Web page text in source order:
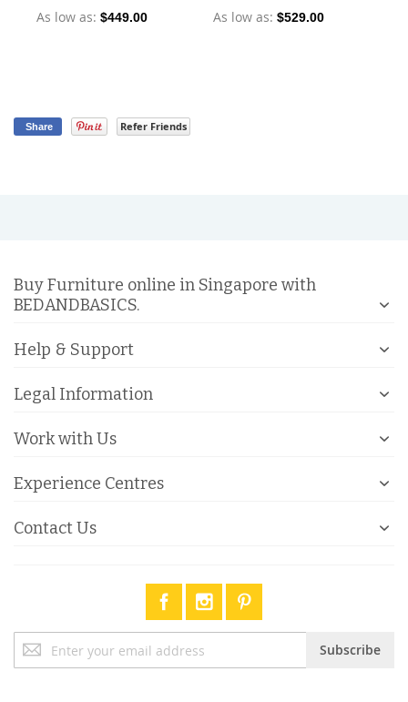
As low as $449.00
As low as $529.00
Share Refer Friends
Buy Furniture online in Singapore with
BEDANDBASICS.
Help & Support
Legal Information
Work with Us
Experience Centres
Contact Us
Up
Subscribe